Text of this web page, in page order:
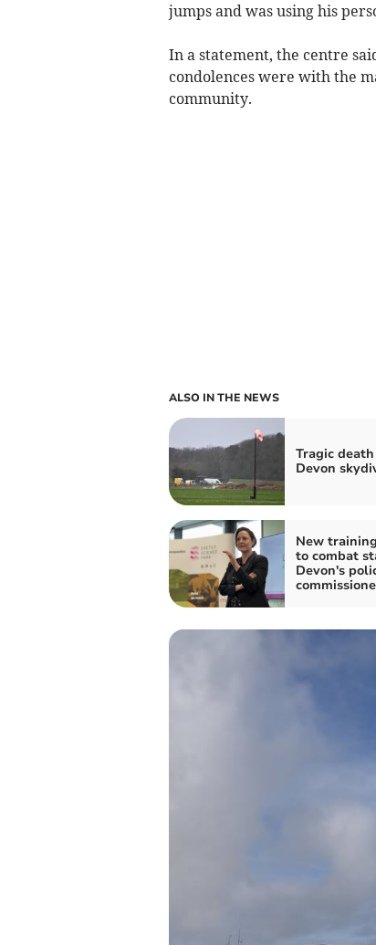
jumps and was using his
In a statement, the centre
condolences were with the
community.
ALSO IN THE NEWS
Tragic
Devon
New
to combat
Devon's